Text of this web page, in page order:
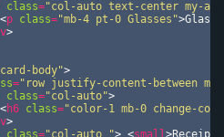
class="col-auto text-center my-
<p class="mb-4 pt-0 Glasses">
>
body">
="row justify-content-between
class="col-auto">
<h6 class="color-1 mb-0 change-
>
class="col-auto "> <small>Receipt